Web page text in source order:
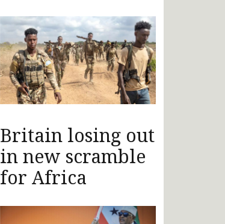
Britain losing out
in new scramble
for Africa